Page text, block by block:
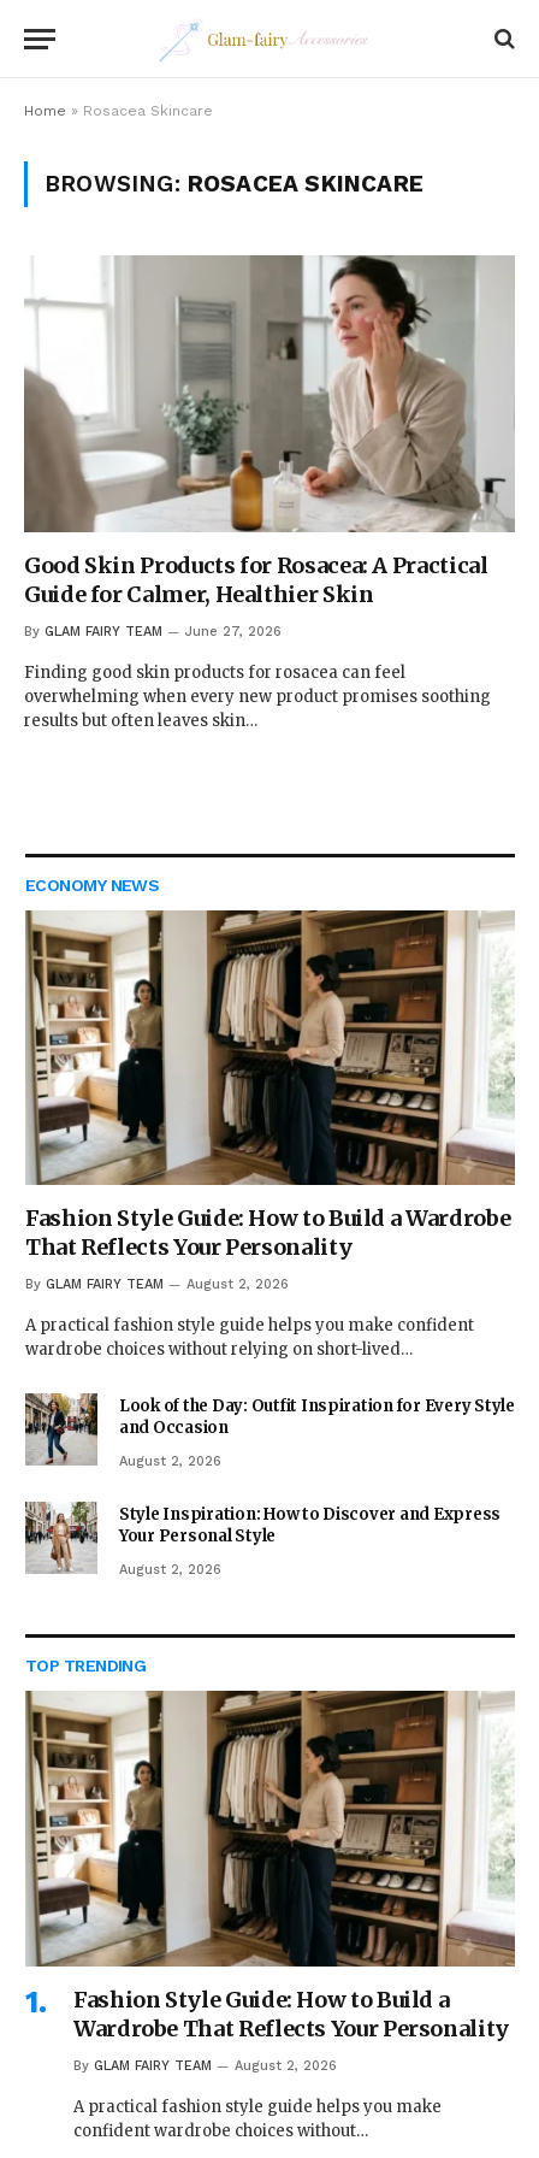
Home » Rosacea Skincare
BROWSING: ROSACEA SKINCARE
Good Skin Products for Rosacea: A Practical
Guide for Calmer, Healthier Skin
By GLAM FAIRY TEAM June 27, 2026
Finding good skin products for rosacea can feel
overwhelming when every new product promises soothing
results but often leaves skin…
ECONOMY NEWS
Fashion Style Guide: How to Build a Wardrobe
That Reflects Your Personality
By GLAM FAIRY TEAM August 2, 2026
A practical fashion style guide helps you make confident
wardrobe choices without relying on short-lived…
Look of the Day: Outfit Inspiration for Every Style
and Occasion
August 2, 2026
Style Inspiration: How to Discover and Express
Your Personal Style
August 2, 2026
TOP TRENDING
Fashion Style Guide: How to Build a
Wardrobe That Reflects Your Personality
By GLAM FAIRY TEAM August 2, 2026
A practical fashion style guide helps you make
confident wardrobe choices without…